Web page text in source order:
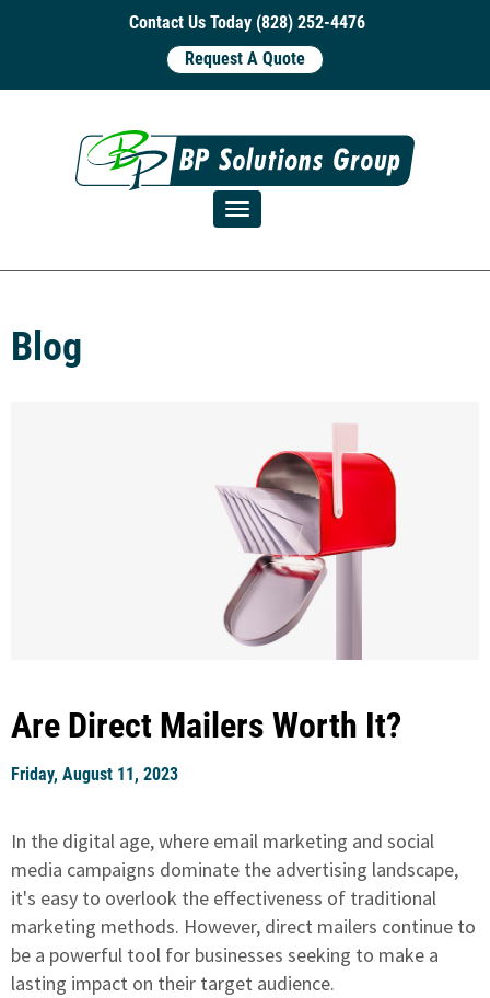
Contact Us Today (828) 252-4476
Request A Quote
Toggle navigation
Blog
Are Direct Mailers Worth It?
Friday, August 11, 2023
In the digital age, where email marketing and social
media campaigns dominate the advertising landscape,
it's easy to overlook the effectiveness of traditional
marketing methods. However, direct mailers continue to
be a powerful tool for businesses seeking to make a
lasting impact on their target audience.